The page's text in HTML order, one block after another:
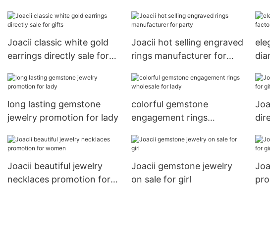
Women
Joacii classic white gold
earrings directly sale for
Joacii hot selling engraved
rings manufacturer for
long lasting gemstone
jewelry promotion for lady
colorful gemstone
engagement rings
Joacii beautiful jewelry
necklaces promotion for
Joacii gemstone jewelry
on sale for girl